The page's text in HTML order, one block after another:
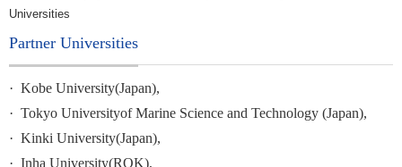
Universities
Partner Universities
· Kobe University(Japan),
· Tokyo Universityof Marine Science and Technology (Japan),
· Kinki University(Japan),
· Inha University(ROK),